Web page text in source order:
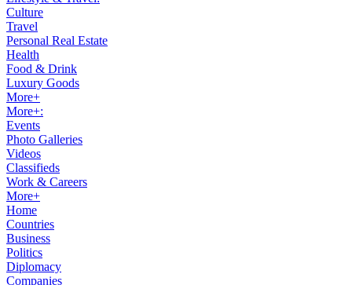
Culture
Travel
Personal Real Estate
Health
Food & Drink
Luxury Goods
More+
More+:
Events
Photo Galleries
Videos
Classifieds
Work & Careers
More+
Home
Countries
Business
Politics
Diplomacy
Companies